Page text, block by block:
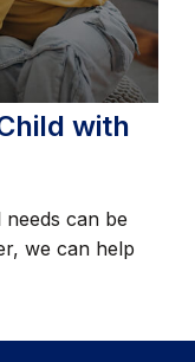
with
can be
we can help